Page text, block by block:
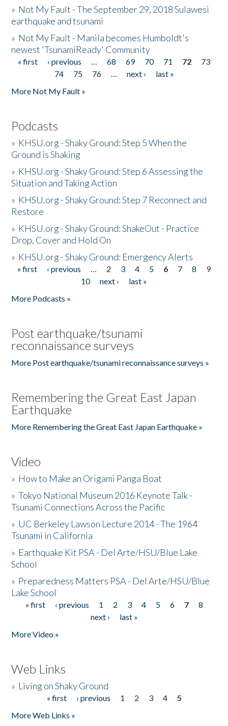
» Not My Fault - The September 29, 2018 Sulawesi
earthquake and tsunami
» Not My Fault - Manila becomes Humboldt's
newest 'TsunamiReady' Community
Pages
« first ‹ previous … 68 69 70 71 72
73
74
75 76 … next ›
last »
More Not My Fault »
Podcasts
» KHSU.org - Shaky Ground: Step 5 When the
Ground is Shaking
» KHSU.org - Shaky Ground: Step 6 Assessing the
Situation and Taking Action
» KHSU.org - Shaky Ground: Step 7 Reconnect and
Restore
» KHSU.org - Shaky Ground: ShakeOut - Practice
Drop, Cover and Hold On
» KHSU.org - Shaky Ground: Emergency Alerts
Pages
« first ‹ previous … 2 3 4 5 6 7 8
9
10
next ›
last »
More Podcasts »
Post earthquake/tsunami
reconnaissance surveys
More Post earthquake/tsunami reconnaissance surveys »
Remembering the Great East Japan
Earthquake
More Remembering the Great East Japan Earthquake »
Video
» How to Make an Origami Panga Boat
»Tokyo National Museum 2016 Keynote Talk -
Tsunami Connections Across the Pacific
» UC Berkeley Lawson Lecture 2014 - The 1964
Tsunami in California
» Earthquake Kit PSA - Del Arte/HSU/Blue Lake
School
» Preparedness Matters PSA - Del Arte/HSU/Blue
Lake School
Pages
« first ‹ previous 1 2 3 4 5 6 7
8
next ›
last »
More Video »
Web Links
» Living on Shaky Ground
« first ‹ previous 1 2 3 4
5
More Web Links »